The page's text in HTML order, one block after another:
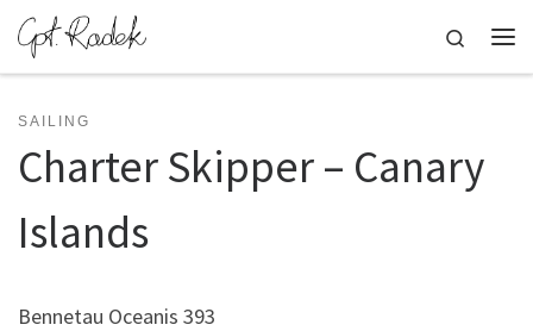
Skip to content
Search
SAILING
Charter Skipper – Canary
Islands
Bennetau Oceanis 393